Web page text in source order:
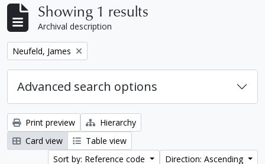
Showing 1 results
Archival description
Remove filter:
Neufeld, James
Advanced search options
Print preview
Hierarchy
Card view
Table view
Sort by: Reference code
Direction: Ascending